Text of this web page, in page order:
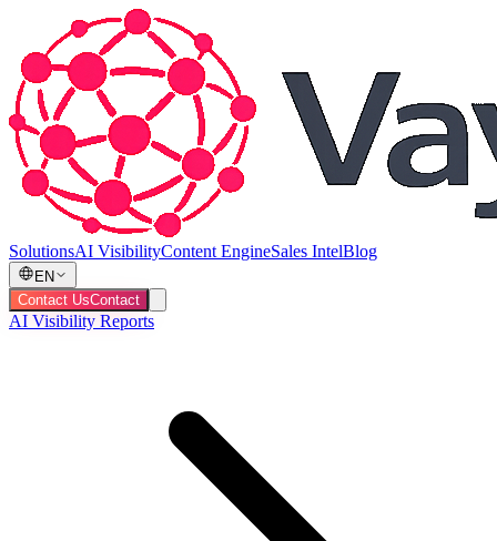
SolutionsAI VisibilityContent EngineSales IntelBlog
EN
Contact UsContact
AI Visibility Reports